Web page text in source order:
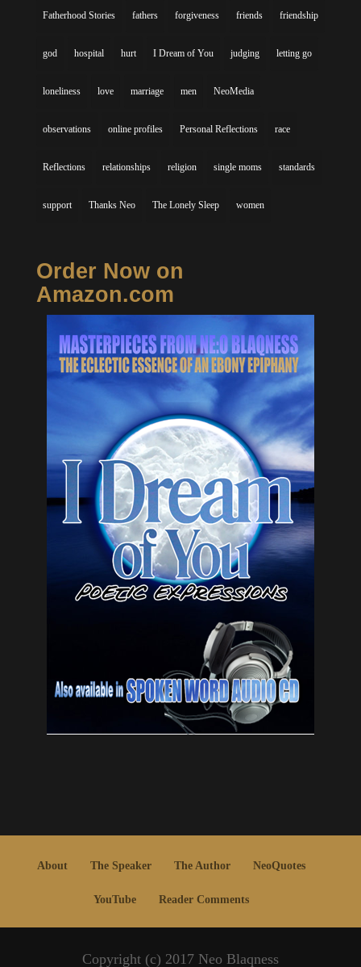
Fatherhood Stories fathers forgiveness friends friendship
god hospital hurt I Dream of You judging letting go
loneliness love marriage men NeoMedia
observations online profiles Personal Reflections race
Reflections relationships religion single moms standards
support Thanks Neo The Lonely Sleep women
Order Now on
Amazon.com
About The Speaker The Author NeoQuotes
YouTube Reader Comments
Copyright (c) 2017 Neo Blaqness